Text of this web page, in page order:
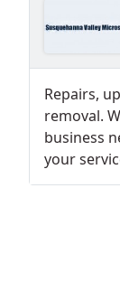
Repairs,
removal.
business
your